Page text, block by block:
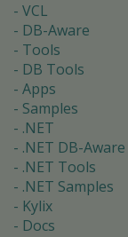
VCL
DB-Aware
Tools
DB Tools
Apps
Samples
.NET
.NET DB-Aware
.NET Tools
.NET Samples
Kylix
Docs